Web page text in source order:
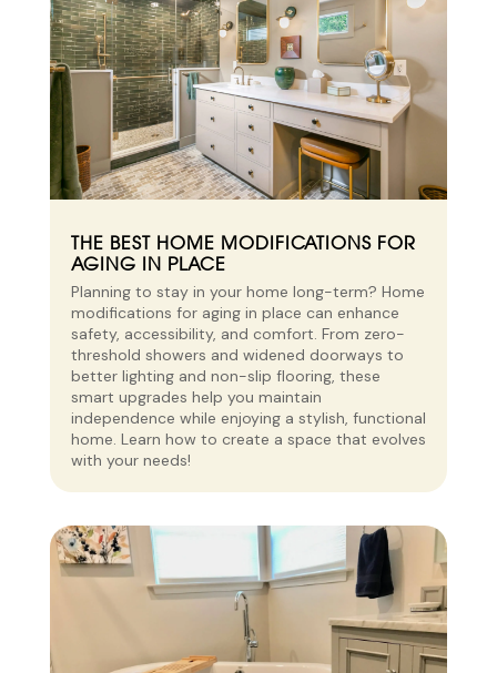
THE BEST HOME MODIFICATIONS FOR
AGING IN PLACE
Planning to stay in your home long-term? Home
modifications for aging in place can enhance
safety, accessibility, and comfort. From zero-
threshold showers and widened doorways to
better lighting and non-slip flooring, these
smart upgrades help you maintain
independence while enjoying a stylish, functional
home. Learn how to create a space that evolves
with your needs!